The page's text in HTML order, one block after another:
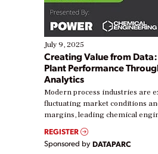
July 9, 2025
Creating Value from
Plant Performance
Analytics
Modern process industries are
fluctuating market conditions
margins, leading chemical
real-time data to boost efficiency
Yet, many organizations are at
their digital transformation
REGISTER
Sponsored by DATAPARC